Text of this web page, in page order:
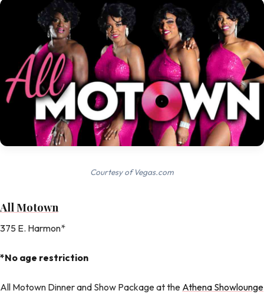
Courtesy of Vegas.com
All Motown
375 E. Harmon*
*No age restriction
All Motown Dinner and Show Package at the Athena Showlounge